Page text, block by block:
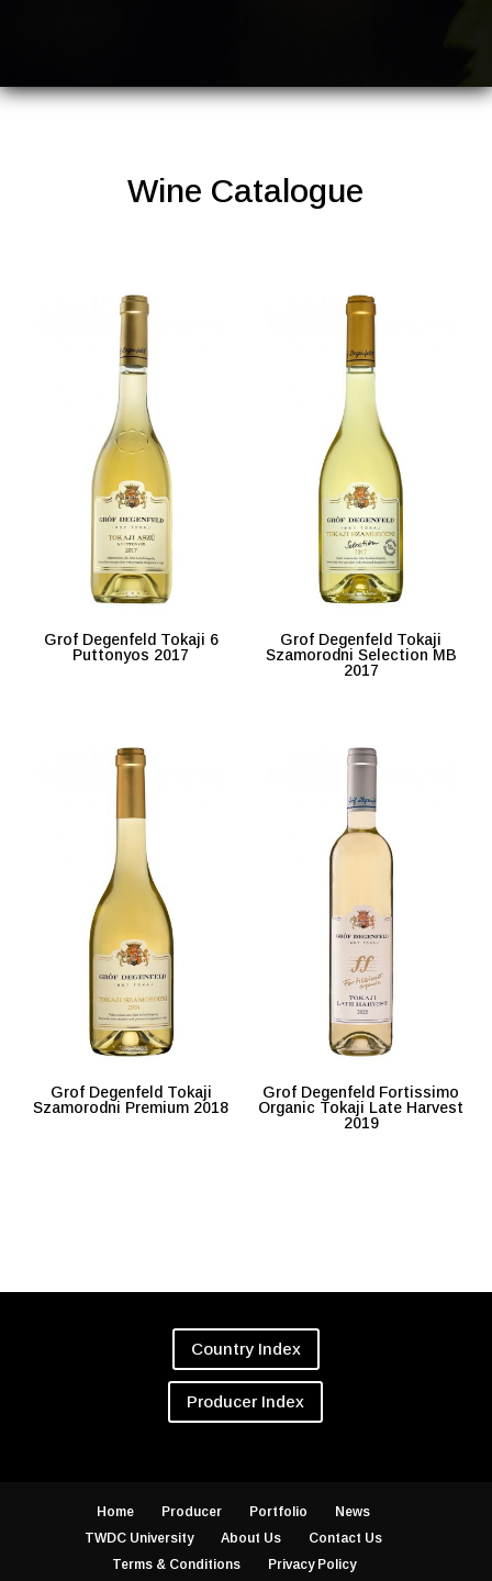
Wine Catalogue
Grof Degenfeld Tokaji 6
Puttonyos 2017
Grof Degenfeld Tokaji
Szamorodni Selection MB
2017
Grof Degenfeld Tokaji
Szamorodni Premium 2018
Grof Degenfeld Fortissimo
Organic Tokaji Late Harvest
2019
Country Index
Producer Index
Home Producer Portfolio
News
TWDC University
About Us
Contact Us
Terms & Conditions
Privacy Policy